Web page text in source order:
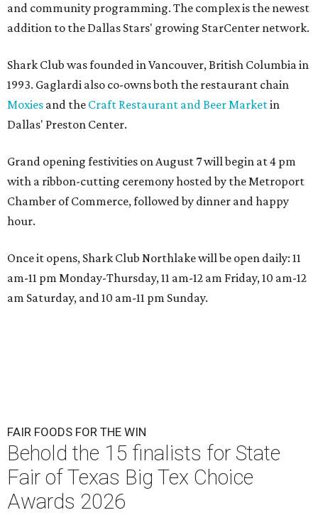
and community programming. The complex is the newest
addition to the Dallas Stars' growing StarCenter network.
Shark Club was founded in Vancouver, British Columbia in
1993. Gaglardi also co-owns both the restaurant chain
Moxies and the Craft Restaurant and Beer Marketin
Dallas' Preston Center.
Grand opening festivities on August 7 will begin at 4 pm
with a ribbon-cutting ceremony hosted by the Metroport
Chamber of Commerce, followed by dinner and happy
hour.
Once it opens, Shark Club Northlake will be open daily: 11
am-11 pm Monday-Thursday, 11 am-12 am Friday, 10 am-12
am Saturday, and 10 am-11 pm Sunday.
FAIR FOODS FOR THE WIN
Behold the 15 finalists for State
Fair of Texas Big Tex Choice
Awards 2026